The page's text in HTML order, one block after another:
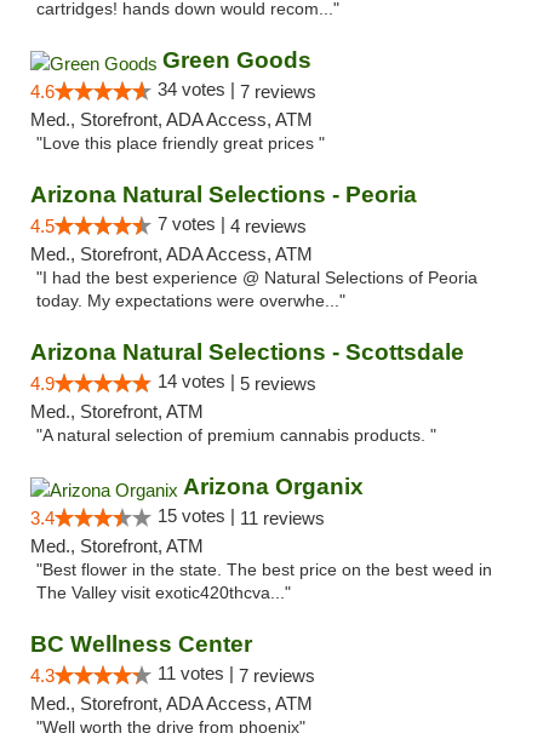
cartridges! hands down would recom..."
Green Goods
4.6 34 votes | 7 reviews
Med., Storefront, ADA Access, ATM
"Love this place friendly great prices "
Arizona Natural Selections - Peoria
4.5 7 votes | 4 reviews
Med., Storefront, ADA Access, ATM
"I had the best experience @ Natural Selections of Peoria
today. My expectations were overwhe..."
Arizona Natural Selections - Scottsdale
4.9 14 votes | 5 reviews
Med., Storefront, ATM
"A natural selection of premium cannabis products. "
Arizona Organix
3.4 15 votes | 11 reviews
Med., Storefront, ATM
"Best flower in the state. The best price on the best weed in
The Valley visit exotic420thcva..."
BC Wellness Center
4.3 11 votes | 7 reviews
Med., Storefront, ADA Access, ATM
"Well worth the drive from phoenix"